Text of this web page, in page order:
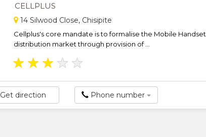
CELLPLUS
14 Silwood Close, Chisipite
Cellplus's core mandate is to formalise the Mobile Handset
distribution market through provision of ...
★ ★ ★ ★ ★
Get direction Phone number